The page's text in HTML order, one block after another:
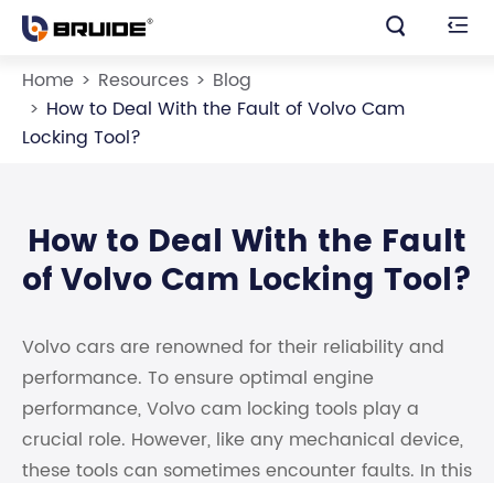
 
Home Resources
Blog
How to Deal With the Fault of Volvo Cam
Locking Tool?
How to Deal With the Fault
of Volvo Cam Locking Tool?
Volvo cars are renowned for their reliability and
performance. To ensure optimal engine
performance, Volvo cam locking tools play a
crucial role. However, like any mechanical device,
these tools can sometimes encounter faults. In this